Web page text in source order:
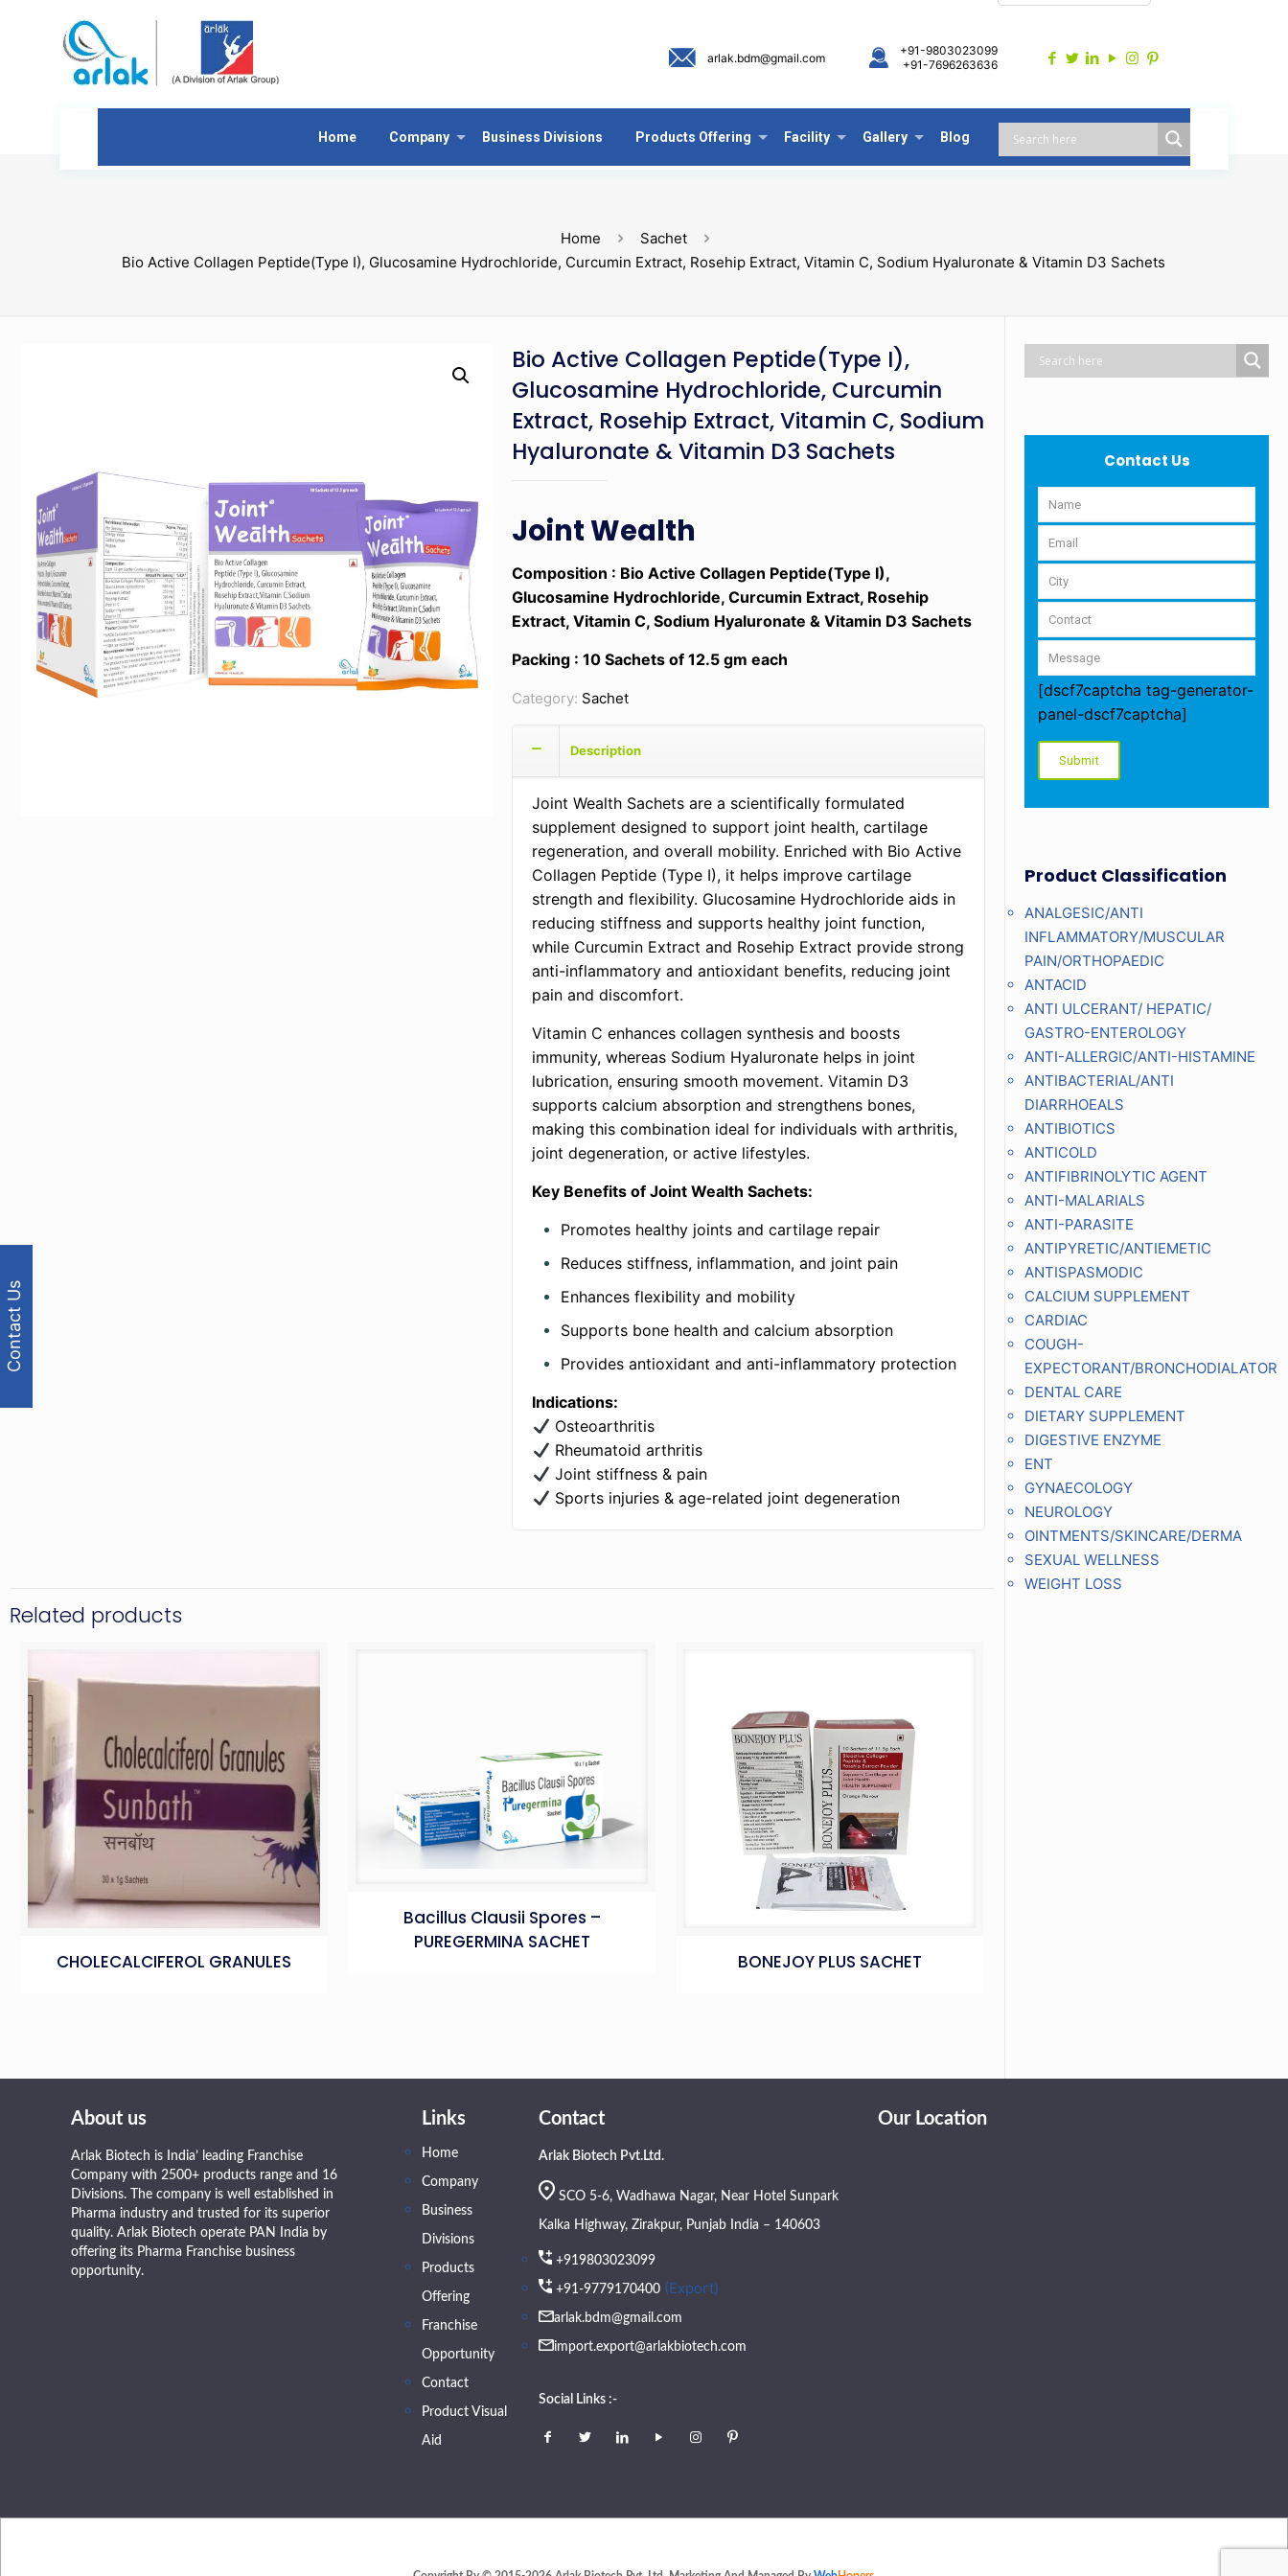
Home Company Business Divisions Products Offering Facility Gallery Blog
arlak.bdm@gmail.com
+91-9803023099
+91-7696263636
Home
Sachet
Bio Active Collagen Peptide(Type I), Glucosamine Hydrochloride, Curcumin Extract, Rosehip Extract, Vitamin C, Sodium Hyaluronate & Vitamin D3 Sachets
Bio Active Collagen Peptide(Type I),
Glucosamine Hydrochloride, Curcumin
Extract, Rosehip Extract, Vitamin C, Sodium
Hyaluronate & Vitamin D3 Sachets
Joint Wealth
Composition : Bio Active Collagen Peptide(Type I),
Glucosamine Hydrochloride, Curcumin Extract, Rosehip
Extract, Vitamin C, Sodium Hyaluronate & Vitamin D3 Sachets
Packing : 10 Sachets of 12.5 gm each
Category: Sachet
Description
Joint Wealth Sachets are a scientifically formulated
supplement designed to support joint health, cartilage
regeneration, and overall mobility. Enriched with Bio Active
Collagen Peptide (Type I), it helps improve cartilage
strength and flexibility. Glucosamine Hydrochloride aids in
reducing stiffness and supports healthy joint function,
while Curcumin Extract and Rosehip Extract provide strong
anti-inflammatory and antioxidant benefits, reducing joint
pain and discomfort.
Vitamin C enhances collagen synthesis and boosts
immunity, whereas Sodium Hyaluronate helps in joint
lubrication, ensuring smooth movement. Vitamin D3
supports calcium absorption and strengthens bones,
making this combination ideal for individuals with arthritis,
joint degeneration, or active lifestyles.
Key Benefits of Joint Wealth Sachets:
Promotes healthy joints and cartilage repair
Reduces stiffness, inflammation, and joint pain
Enhances flexibility and mobility
Supports bone health and calcium absorption
Provides antioxidant and anti-inflammatory protection
Indications:
Osteoarthritis
Rheumatoid arthritis
Joint stiffness & pain
Sports injuries & age-related joint degeneration
Related products
CHOLECALCIFEROL GRANULES
Bacillus Clausii Spores –
PUREGERMINA SACHET
BONEJOY PLUS SACHET
Contact Us
[dscf7captcha tag-generator-
panel-dscf7captcha]
Product Classification
ANALGESIC/ANTI
INFLAMMATORY/MUSCULAR
PAIN/ORTHOPAEDIC
ANTACID
ANTI ULCERANT/ HEPATIC/
GASTRO-ENTEROLOGY
ANTI-ALLERGIC/ANTI-HISTAMINE
ANTIBACTERIAL/ANTI
DIARRHOEALS
ANTIBIOTICS
ANTICOLD
ANTIFIBRINOLYTIC AGENT
ANTI-MALARIALS
ANTI-PARASITE
ANTIPYRETIC/ANTIEMETIC
ANTISPASMODIC
CALCIUM SUPPLEMENT
CARDIAC
COUGH-
EXPECTORANT/BRONCHODIALATOR
DENTAL CARE
DIETARY SUPPLEMENT
DIGESTIVE ENZYME
ENT
GYNAECOLOGY
NEUROLOGY
OINTMENTS/SKINCARE/DERMA
SEXUAL WELLNESS
WEIGHT LOSS
About us
Arlak Biotech is India’ leading Franchise
Company with 2500+ products range and 16
Divisions. The company is well established in
Pharma industry and trusted for its superior
quality. Arlak Biotech operate PAN India by
offering its Pharma Franchise business
opportunity.
Links
Home
Company
Business
Divisions
Products
Offering
Franchise
Opportunity
Contact
Product Visual
Aid
Contact
Arlak Biotech Pvt.Ltd.
SCO 5-6, Wadhawa Nagar, Near Hotel Sunpark
Kalka Highway, Zirakpur, Punjab India – 140603
+919803023099
+91-9779170400 (Export)
arlak.bdm@gmail.com
import.export@arlakbiotech.com
Social Links :-
Our Location
Contact Us